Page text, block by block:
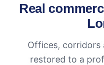
Real
Offices, corridors
restored to a